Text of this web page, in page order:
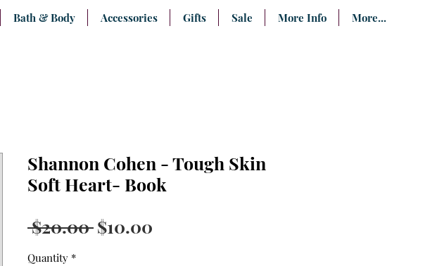
Bath & Body Accessories Gifts Sale More Info More...
Shannon Cohen - Tough Skin
Soft Heart- Book
$20.00 Regular
$10.00
Quantity *